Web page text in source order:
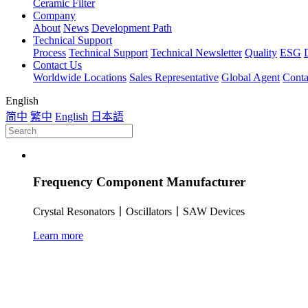
Ceramic Filter
Company
About News Development Path
Technical Support
Process Technical Support Technical Newsletter Quality ESG
Contact Us
Worldwide Locations Sales Representative Global Agent
English
简中 繁中 English 日本語
Frequency Component Manufacturer
Crystal Resonators丨Oscillators丨SAW Devices
Learn more